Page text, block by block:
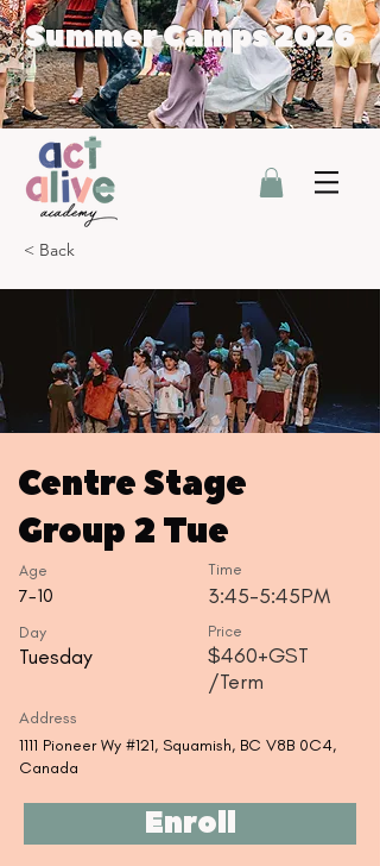
Summer Camps 2026
< Back
Centre Stage
Group 2 Tue
Age Time
7-10 3:45-5:45PM
Day Price
Tuesday
$460+GST
/Term
Address
1111 Pioneer Wy #121, Squamish, BC V8B 0C4,
Canada
Enroll